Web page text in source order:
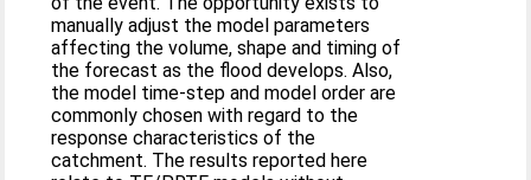
manually adjust the model parameters
affecting the volume, shape and timing of
the forecast as the flood develops. Also,
the model time-step and model order are
commonly chosen with regard to the
response characteristics of the
catchment. The results reported here